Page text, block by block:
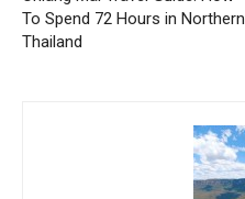
To Spend 72 Hours in Northern
Thailand